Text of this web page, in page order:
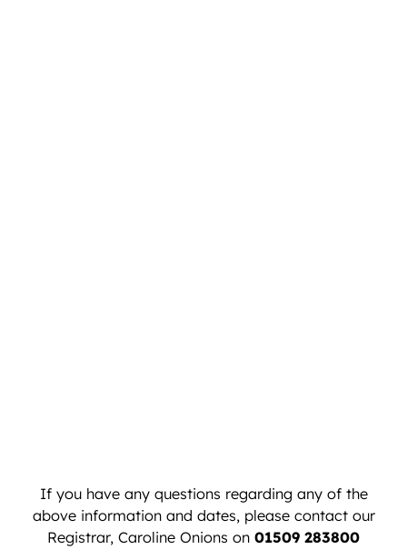
If you have any questions regarding any of the
above information and dates, please contact our
Registrar, Caroline Onions on 01509 283800